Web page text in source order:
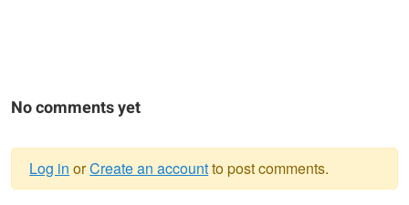
No comments yet
Log in orCreate an accountto post comments.